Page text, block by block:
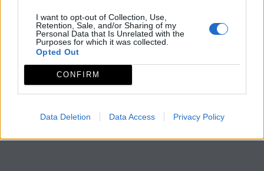
I want to opt-out of Collection, Use,
Retention, Sale, and/or Sharing of my
Personal Data that Is Unrelated with the
Purposes for which it was collected.
Opted Out
CONFIRM
Data Deletion Data Access Privacy Policy